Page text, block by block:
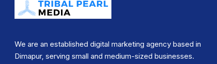
We are an established digital marketing agency based in
Dimapur, serving small and medium-sized businesses.